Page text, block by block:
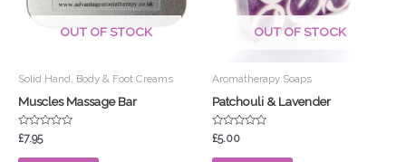
OUT OF STOCK
Solid Hand, Body & Foot Creams
Muscles Massage Bar
Rated
0
out
£7.95
OUT OF STOCK
Aromatherapy Soaps
Patchouli & Lavender
Rated
0
out
£5.00